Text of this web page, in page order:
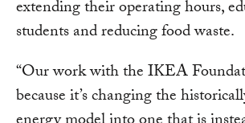
extending their operating hours,
students and reducing food waste.
“Our work with the IKEA
because it’s changing the